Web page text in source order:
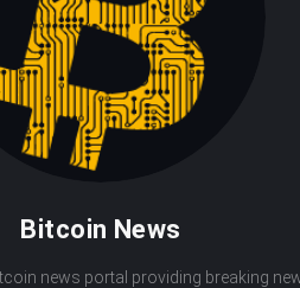
Bitcoin News
news portal providing breaking